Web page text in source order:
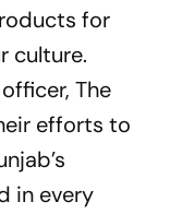
for
culture.
The
efforts to
in every